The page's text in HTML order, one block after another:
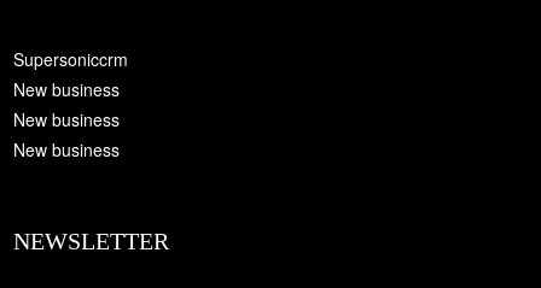
Supersoniccrm
New business
New business
New business
NEWSLETTER